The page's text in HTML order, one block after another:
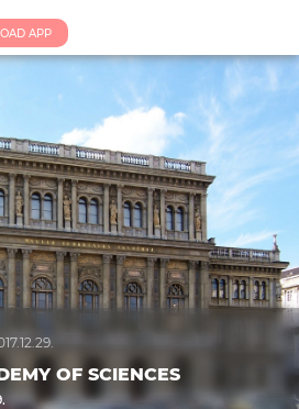
APP
OF SCIENCES